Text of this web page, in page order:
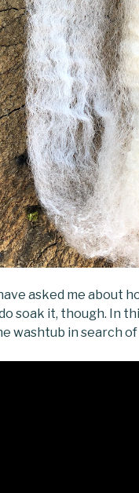
asked me about
soak it, though. In
washtub in search